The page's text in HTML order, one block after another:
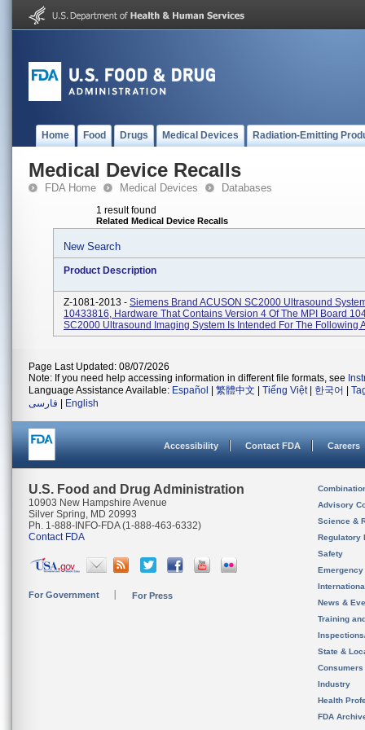
Home Food Drugs Medical Devices Radiation-Emitting
Medical Device Recalls
FDA Home Medical Devices Databases
1 result found
Related Medical Device Recalls
New Search
Product Description
Z-1081-2013 - Siemens Brand ACUSON SC2000 Ultrasound
10433816, Hardware That Contains Version 4 Of The MPI Board
SC2000 Ultrasound Imaging System Is Intended For The Following
Page Last Updated: 08/07/2026
Note: If you need help accessing information in different file formats, see
Language Assistance Available: Español 繁體中文 Tiếng Việt| 한국어
فارسی
English
Accessibility Contact FDA Careers
U.S. Food and Drug Administration
10903 New Hampshire Avenue
Silver Spring, MD 20993
Ph. 1-888-INFO-FDA (1-888-463-6332)
Contact FDA
For Government For Press
Advisory
Science &
Regulatory
Safety
News &
Training
State &
Consumers
Industry
Health
FDA